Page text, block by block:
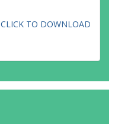
CLICK TO DOWNLOAD